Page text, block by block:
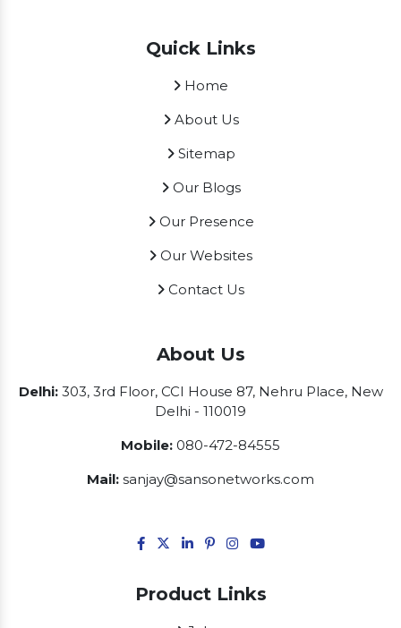
Quick Links
Home
About Us
Sitemap
Our Blogs
Our Presence
Our Websites
Contact Us
About Us
Delhi:303, 3rd Floor, CCI House 87, Nehru Place, New
Delhi - 110019
Mobile: 080-472-84555
Mail: sanjay@sansonetworks.com
Product Links